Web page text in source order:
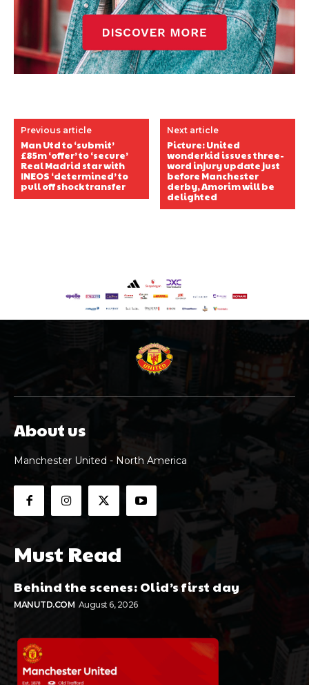
Previous article
Man Utd to ‘submit’
£85m ‘offer’ to ‘secure’
Real Madrid star with
INEOS ‘determined’ to
pull off shock transfer
Next article
Picture: United
wonderkid issues three-
word injury update just
before Manchester
derby, Amorim will be
delighted
About us
Manchester United - North America
Must Read
Behind the scenes: Olid’s first day
MANUTD.COM August 6, 2026